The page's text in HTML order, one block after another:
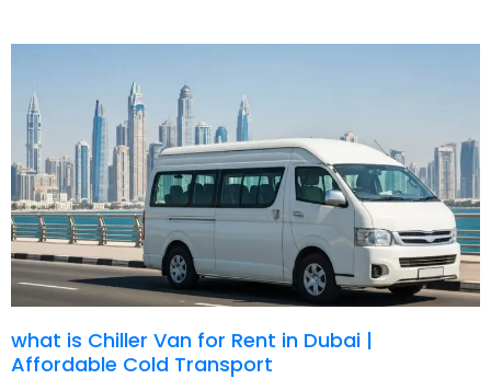
what is Chiller Van for Rent in Dubai |
Affordable Cold Transport